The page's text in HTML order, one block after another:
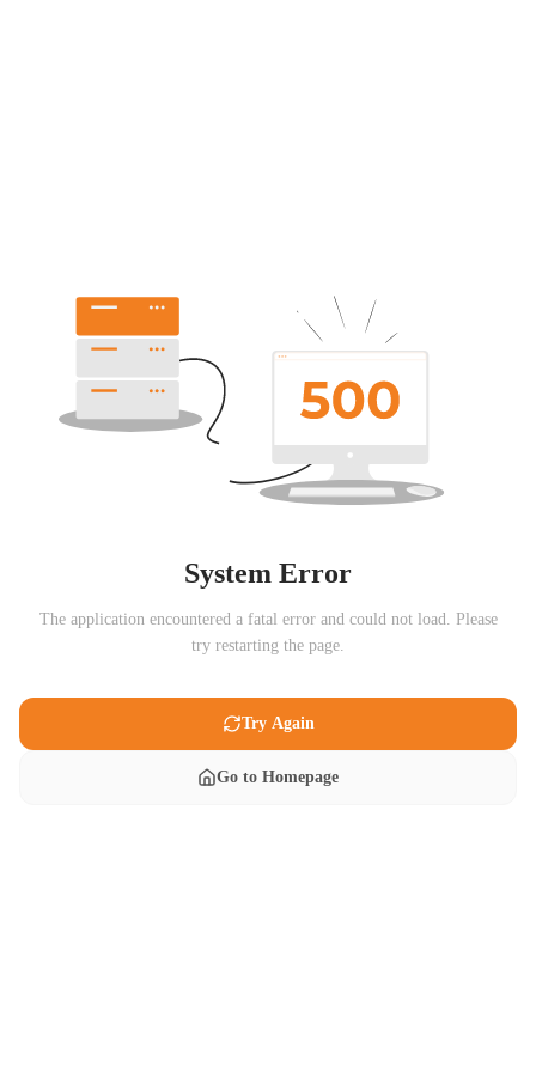
System Error
The application encountered a fatal error and could not load. Please
try restarting the page.
Try Again
Go to Homepage